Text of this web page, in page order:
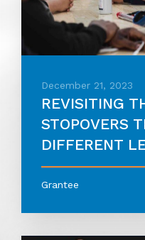
December 21, 2023
REVISITING
STOPOVERS
DIFFERENT
Grantee